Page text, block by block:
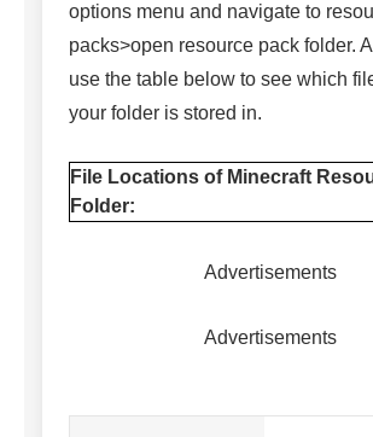
options menu and navigate to
packs>open resource pack folder.
use the table below to see which
your folder is stored in.
File Locations of Minecraft
Folder:
Advertisements
Advertisements